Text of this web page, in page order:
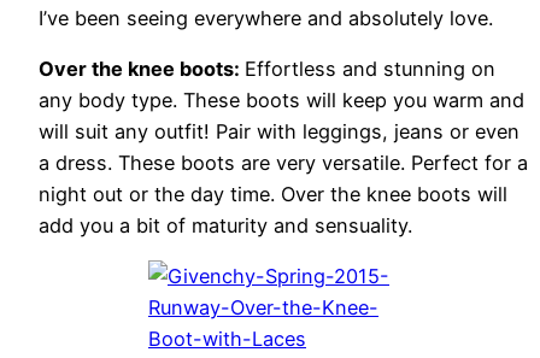
I’ve been seeing everywhere and absolutely love.
Over the knee boots: Effortless and stunning on
any body type. These boots will keep you warm and
will suit any outfit! Pair with leggings, jeans or even
a dress. These boots are very versatile. Perfect for a
night out or the day time. Over the knee boots will
add you a bit of maturity and sensuality.